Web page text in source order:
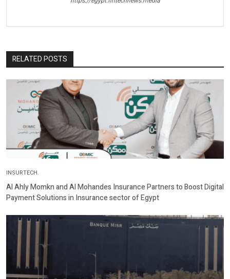
RELATED POSTS
INSURTECH.
Al Ahly Momkn and Al Mohandes Insurance Partners to Boost Digital
Payment Solutions in Insurance sector of Egypt